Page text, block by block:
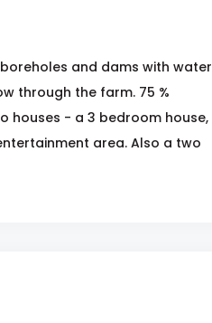
and dams with water
through the farm. 75 %
houses - a 3 bedroom house,
area. Also a two